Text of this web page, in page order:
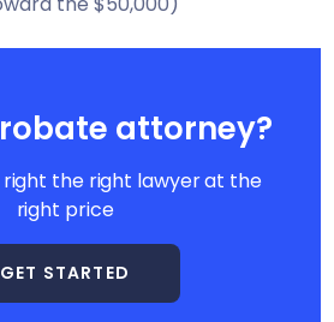
attorney?
right the right lawyer at the
right price
GET STARTED